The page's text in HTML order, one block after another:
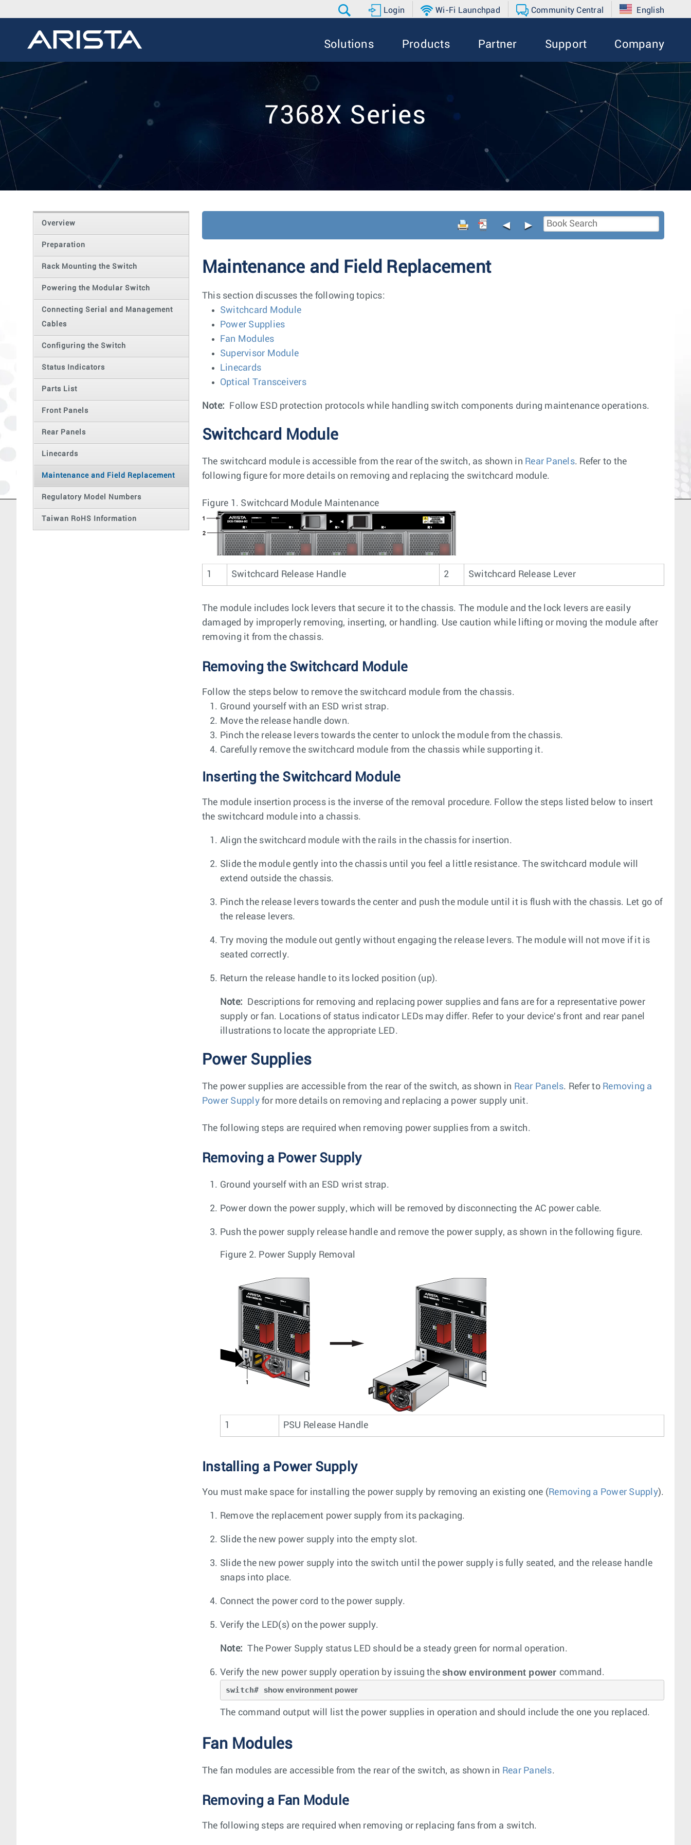
Login Wi-Fi Launchpad Community Central English
Solutions Products Partner Support Company
7368X Series
Overview
Preparation
Rack Mounting the Switch
Powering the Modular Switch
Connecting Serial and Management
Cables
Configuring the Switch
Status Indicators
Parts List
Front Panels
Rear Panels
Linecards
Maintenance and Field Replacement
Regulatory Model Numbers
Taiwan RoHS Information
◄ ►
Maintenance and Field Replacement
This section discusses the following topics:
Switchcard Module
Power Supplies
Fan Modules
Supervisor Module
Linecards
Optical Transceivers
Note: Follow ESD protection protocols while handling switch components during maintenance operations.
Switchcard Module
The switchcard module is accessible from the rear of the switch, as shown in Rear Panels. Refer to the
following figure for more details on removing and replacing the switchcard module.
Figure 1. Switchcard Module Maintenance
1 Switchcard Release Handle 2 Switchcard Release Lever
The module includes lock levers that secure it to the chassis. The module and the lock levers are easily
damaged by improperly removing, inserting, or handling. Use caution while lifting or moving the module after
removing it from the chassis.
Removing the Switchcard Module
Follow the steps below to remove the switchcard module from the chassis.
Ground yourself with an ESD wrist strap.
Move the release handle down.
Pinch the release levers towards the center to unlock the module from the chassis.
Carefully remove the switchcard module from the chassis while supporting it.
Inserting the Switchcard Module
The module insertion process is the inverse of the removal procedure. Follow the steps listed below to insert
the switchcard module into a chassis.
Align the switchcard module with the rails in the chassis for insertion.
Slide the module gently into the chassis until you feel a little resistance. The switchcard module will
extend outside the chassis.
Pinch the release levers towards the center and push the module until it is flush with the chassis. Let go of
the release levers.
Try moving the module out gently without engaging the release levers. The module will not move if it is
seated correctly.
Return the release handle to its locked position (up).
Note:
Descriptions for removing and replacing power supplies and fans are for a representative power
supply or fan. Locations of status indicator LEDs may differ. Refer to your device's front and rear panel
illustrations to locate the appropriate LED.
Power Supplies
The power supplies are accessible from the rear of the switch, as shown in Rear Panels. Refer to Removing a
Power Supplyfor more details on removing and replacing a power supply unit.
The following steps are required when removing power supplies from a switch.
Removing a Power Supply
Ground yourself with an ESD wrist strap.
Power down the power supply, which will be removed by disconnecting the AC power cable.
Push the power supply release handle and remove the power supply, as shown in the following figure.
Figure 2. Power Supply Removal
1 PSU Release Handle
Installing a Power Supply
You must make space for installing the power supply by removing an existing one ( Removing a Power Supply).
Remove the replacement power supply from its packaging.
Slide the new power supply into the empty slot.
Slide the new power supply into the switch until the power supply is fully seated, and the release handle
snaps into place.
Connect the power cord to the power supply.
Verify the LED(s) on the power supply.
Note: The Power Supply status LED should be a steady green for normal operation.
Verify the new power supply operation by issuing theshow environment power command.
switch# show environment power
The command output will list the power supplies in operation and should include the one you replaced.
Fan Modules
The fan modules are accessible from the rear of the switch, as shown in Rear Panels.
Removing a Fan Module
The following steps are required when removing or replacing fans from a switch.